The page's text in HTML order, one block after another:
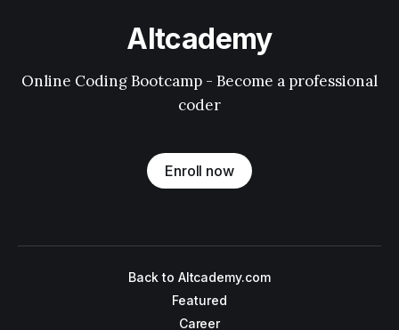
Altcademy
Online Coding Bootcamp - Become a professional
coder
Enroll now
Back to Altcademy.com
Featured
Career